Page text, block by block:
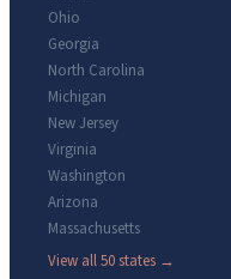
Ohio
Georgia
North Carolina
Michigan
New Jersey
Virginia
Washington
Arizona
Massachusetts
View all 50 states →